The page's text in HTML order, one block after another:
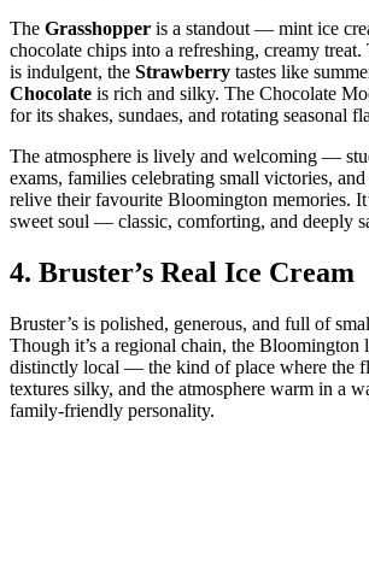
The Grasshopper is a standout — mint ice
chocolate chips into a refreshing, creamy treat.
is indulgent, the Strawberry tastes like
Chocolate is rich and silky. The Chocolate
for its shakes, sundaes, and rotating seasonal
The atmosphere is lively and welcoming —
exams, families celebrating small victories,
relive their favourite Bloomington memories.
sweet soul — classic, comforting, and deeply
4. Bruster’s Real Ice Cream
Bruster’s is polished, generous, and full of
Though it’s a regional chain, the Bloomington
distinctly local — the kind of place where the
textures silky, and the atmosphere warm in a
family‑friendly personality.